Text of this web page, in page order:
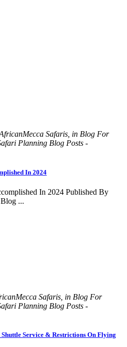
Safaris, in Blog For
Planning Blog Posts -
In 2024
In 2024 Published By
...
Safaris, in Blog For
Planning Blog Posts -
Service & Restrictions On Flying